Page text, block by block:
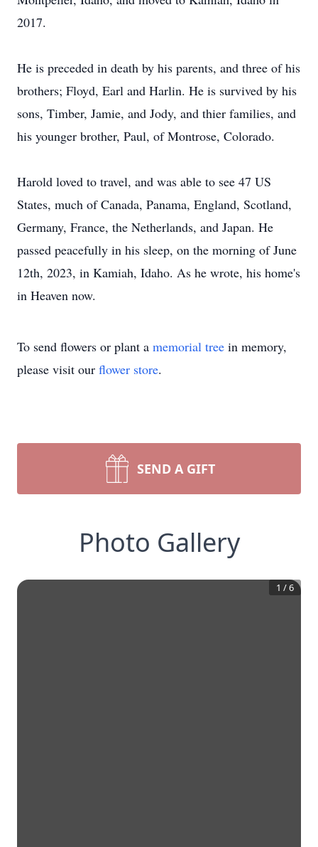
2017.
He is preceded in death by his parents, and three of his
brothers; Floyd, Earl and Harlin. He is survived by his
sons, Timber, Jamie, and Jody, and thier families, and
his younger brother, Paul, of Montrose, Colorado.
Harold loved to travel, and was able to see 47 US
States, much of Canada, Panama, England, Scotland,
Germany, France, the Netherlands, and Japan. He
passed peacefully in his sleep, on the morning of June
12th, 2023, in Kamiah, Idaho. As he wrote, his home's
in Heaven now.
To send flowers or plant a memorial tree in memory,
please visit our flower store.
SEND A GIFT
Photo Gallery
1 /6